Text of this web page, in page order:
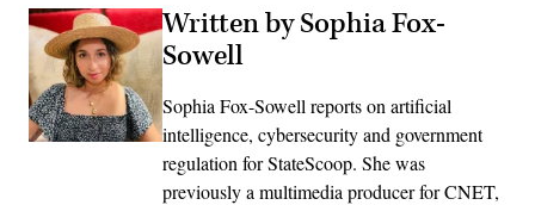
Written by Sophia Fox-
Sowell
Sophia Fox-Sowell reports on artificial
intelligence, cybersecurity and government
regulation for StateScoop. She was
previously a multimedia producer for CNET,